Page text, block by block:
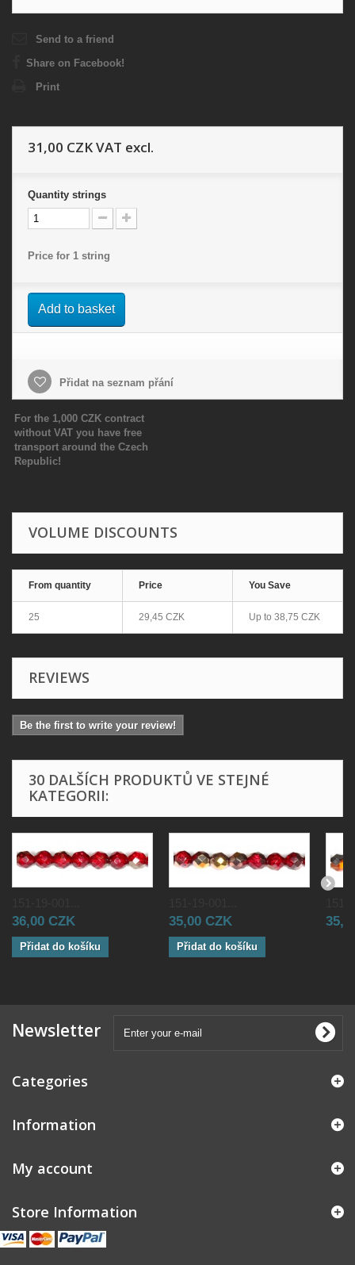
Send to a friend
Share on Facebook!
Print
31,00 CZKVAT excl.
Quantity strings
Price for 1 string
Add to basket
Přidat na seznam přání
For the 1,000 CZK contract
without VAT you have free
transport around the Czech
Republic!
VOLUME DISCOUNTS
From quantity Price You Save
25 29,45 CZK Up to 38,75 CZK
REVIEWS
Be the first to write your review!
30 DALŠÍCH PRODUKTŮ VE STEJNÉ
KATEGORII:
36,00 CZK
Přidat do košíku
35,00 CZK
Přidat do košíku
Newsletter
Categories
Information
My account
Store Information